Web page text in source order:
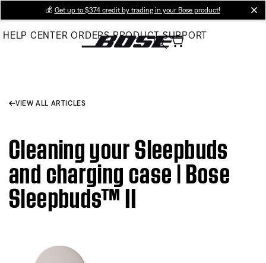
Main
💰 Get up to $374 credit by trading in your Bose product!
HELP CENTER ORDERS PRODUCT SUPPORT
VIEW ALL ARTICLES
Cleaning your Sleepbuds
and charging case | Bose
Sleepbuds™ II